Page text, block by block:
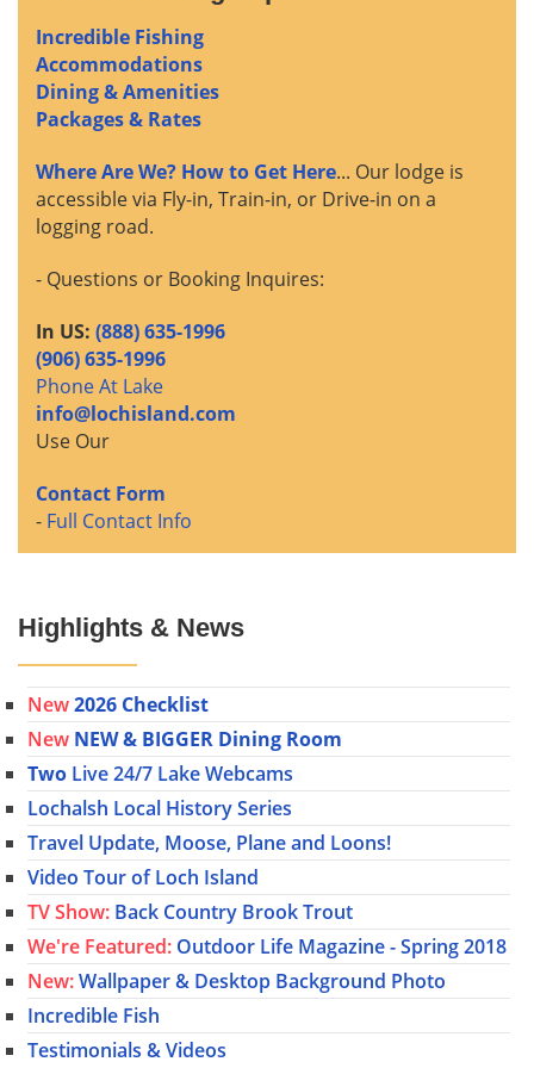
Incredible Fishing
Accommodations
Dining & Amenities
Packages & Rates
Where Are We? How to Get Here... Our lodge is
accessible via Fly-in, Train-in, or Drive-in on a
logging road.
- Questions or Booking Inquires:
In US: (888) 635-1996
(906) 635-1996
Phone At Lake
info@lochisland.com
Use Our
Contact Form
- Full Contact Info
Highlights & News
New2026 Checklist
New NEW & BIGGER Dining Room
Two Live 24/7 Lake Webcams
Lochalsh Local History Series
Travel Update, Moose, Plane and Loons!
Video Tour of Loch Island
TV Show: Back Country Brook Trout
We're Featured: Outdoor Life Magazine - Spring 2018
New:Wallpaper & Desktop Background Photo
Incredible Fish
Testimonials & Videos